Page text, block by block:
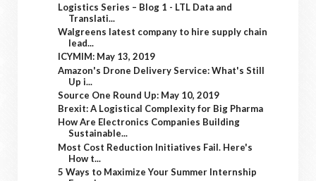
Logistics Series – Blog 1 - LTL Data and
Translati...
Walgreens latest company to hire supply chain
lead...
ICYMIM: May 13, 2019
Amazon's Drone Delivery Service: What's Still
Up i...
Source One Round Up: May 10, 2019
Brexit: A Logistical Complexity for Big Pharma
How Are Electronics Companies Building
Sustainable...
Most Cost Reduction Initiatives Fail. Here's
How t...
5 Ways to Maximize Your Summer Internship